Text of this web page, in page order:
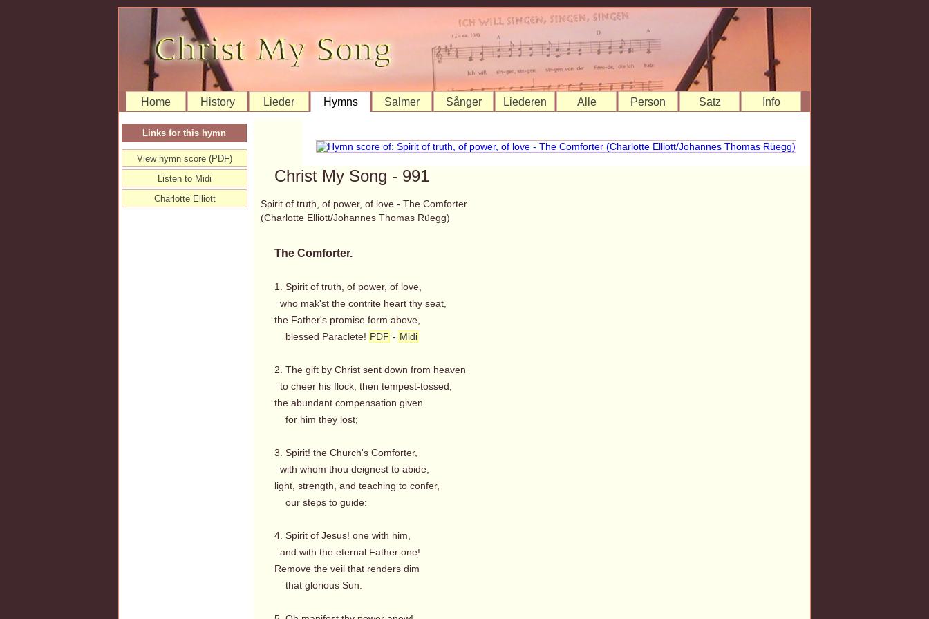
Home History Lieder Hymns Salmer Sånger Liederen Alle Person Satz Info
Christ My Song - 991
Spirit of truth, of power, of love - The Comforter
(Charlotte Elliott/Johannes Thomas Rüegg)
The Comforter.
1. Spirit of truth, of power, of love,
who mak'st the contrite heart thy seat,
the Father's promise form above,
blessed Paraclete! PDF - Midi
2. The gift by Christ sent down from heaven
to cheer his flock, then tempest-tossed,
the abundant compensation given
for him they lost;
3. Spirit! the Church's Comforter,
with whom thou deignest to abide,
light, strength, and teaching to confer,
our steps to guide:
4. Spirit of Jesus! one with him,
and with the eternal Father one!
Remove the veil that renders dim
that glorious Sun.
Links for this hymn
View hymn score (PDF)
Listen to Midi
Charlotte Elliott